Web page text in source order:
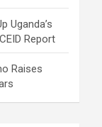
Uganda’s
Report
Raises